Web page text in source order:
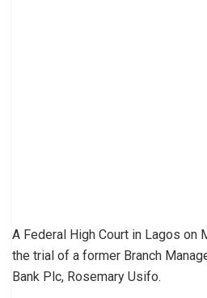
A Federal High Court in Lagos on
the trial of a former Branch
Bank Plc, Rosemary Usifo.